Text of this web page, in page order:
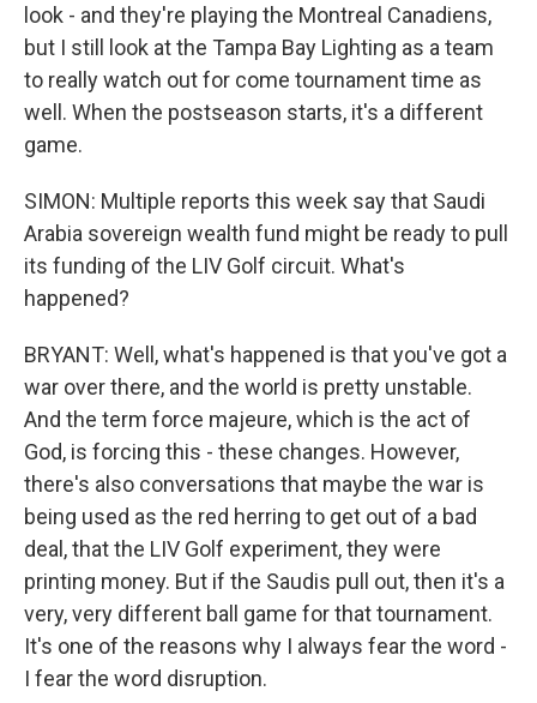
look - and they're playing the Montreal Canadiens,
but I still look at the Tampa Bay Lighting as a team
to really watch out for come tournament time as
well. When the postseason starts, it's a different
game.
SIMON: Multiple reports this week say that Saudi
Arabia sovereign wealth fund might be ready to pull
its funding of the LIV Golf circuit. What's
happened?
BRYANT: Well, what's happened is that you've got a
war over there, and the world is pretty unstable.
And the term force majeure, which is the act of
God, is forcing this - these changes. However,
there's also conversations that maybe the war is
being used as the red herring to get out of a bad
deal, that the LIV Golf experiment, they were
printing money. But if the Saudis pull out, then it's a
very, very different ball game for that tournament.
It's one of the reasons why I always fear the word -
I fear the word disruption.